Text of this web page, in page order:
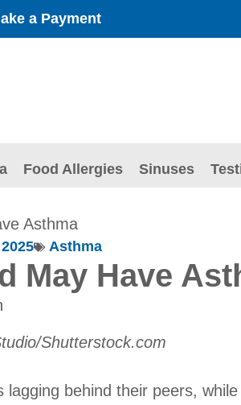
a Payment
Food Allergies Sinuses
Asthma
Asthma
May Have
Shutterstock.com
lagging behind their peers,